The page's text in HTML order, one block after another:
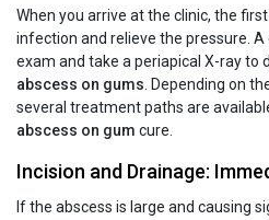
When you arrive at the clinic, the
infection and relieve the pressure.
exam and take a periapical X-ray to
abscess on gums . Depending on
several treatment paths are
abscess on gum cure.
Incision and Drainage:
If the abscess is large and causing